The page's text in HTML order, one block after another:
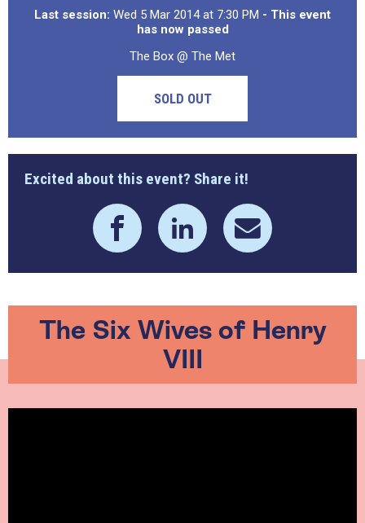
Last session: Wed 5 Mar 2014 at 7:30 PM - This event
has now passed
The Box @ The Met
SOLD OUT
Excited about this event? Share it!
The Six Wives of Henry
VIII